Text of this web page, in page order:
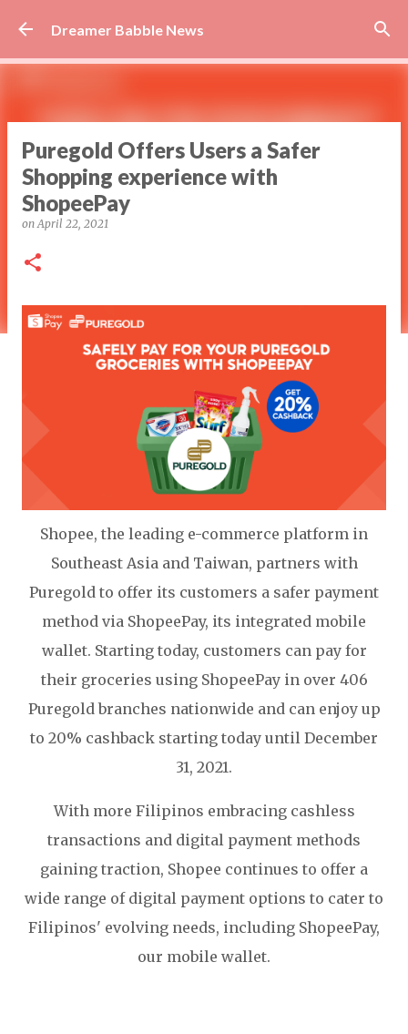
Skip to main content
Dreamer Babble News
Puregold Offers Users a Safer
Shopping experience with
ShopeePay
onApril 22, 2021
Shopee, the leading e-commerce platform in
Southeast Asia and Taiwan, partners with
Puregold to offer its customers a safer payment
method via ShopeePay, its integrated mobile
wallet. Starting today, customers can pay for
their groceries using ShopeePay in over 406
Puregold branches nationwide and can enjoy up
to 20% cashback starting today until December
31, 2021.
With more Filipinos embracing cashless
transactions and digital payment methods
gaining traction, Shopee continues to offer a
wide range of digital payment options to cater to
Filipinos' evolving needs, including ShopeePay,
our mobile wallet.